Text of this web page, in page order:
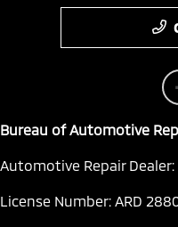
Bureau of Automotive
Automotive Repair
License Number: ARD